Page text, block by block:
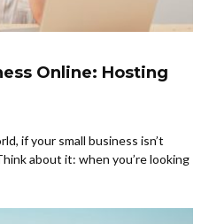
Online: Hosting
if your small business isn’t
about it: when you’re looking